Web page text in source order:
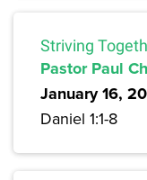
Striving
Pastor Paul
January 16,
Daniel 1:1-8